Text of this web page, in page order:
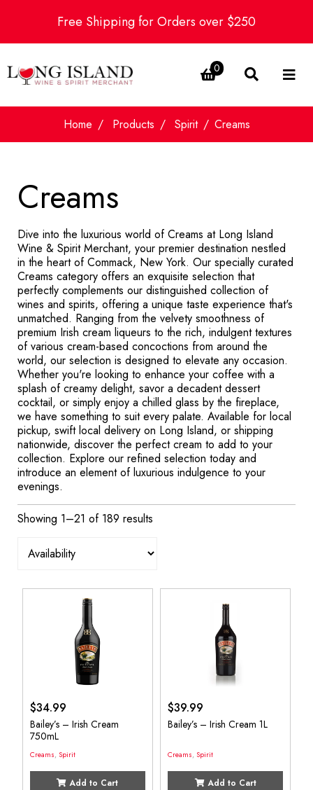
Free Shipping for Orders over $250
0
Home Products Spirit Creams
Creams
Dive into the luxurious world of Creams at Long Island
Wine & Spirit Merchant, your premier destination nestled
in the heart of Commack, New York. Our specially curated
Creams category offers an exquisite selection that
perfectly complements our distinguished collection of
wines and spirits, offering a unique taste experience that's
unmatched. Ranging from the velvety smoothness of
premium Irish cream liqueurs to the rich, indulgent textures
of various cream-based concoctions from around the
world, our selection is designed to elevate any occasion.
Whether you're looking to enhance your coffee with a
splash of creamy delight, savor a decadent dessert
cocktail, or simply enjoy a chilled glass by the fireplace,
we have something to suit every palate. Available for local
pickup, swift local delivery on Long Island, or shipping
nationwide, discover the perfect cream to add to your
collection. Explore our refined selection today and
introduce an element of luxurious indulgence to your
evenings.
Showing 1–21 of 189 results
$34.99
Bailey’s – Irish Cream
750mL
Creams, Spirit
Add to Cart
$39.99
Bailey’s – Irish Cream 1L
Creams, Spirit
Add to Cart